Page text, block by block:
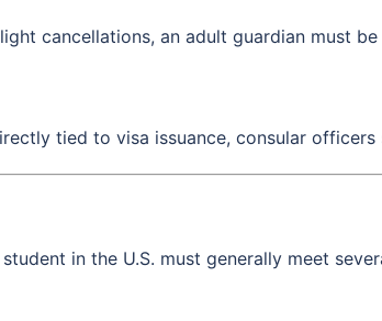
cancellations, an adult guardian must
tied to visa issuance, consular
in the U.S. must generally meet